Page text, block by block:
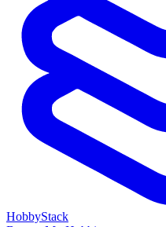
HobbyStack